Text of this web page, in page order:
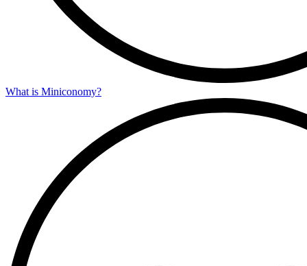
What is Miniconomy?